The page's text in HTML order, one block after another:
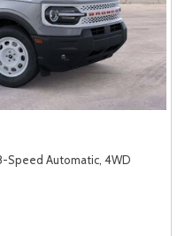
Speed Automatic, 4WD